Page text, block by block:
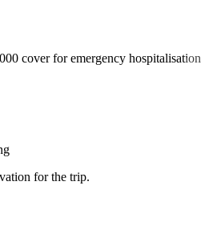
cover for emergency hospitalisation
for the trip.